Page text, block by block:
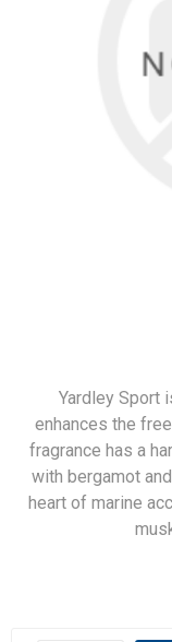
Yardley Sport
enhances the
fragrance has a
with bergamot
heart of marine